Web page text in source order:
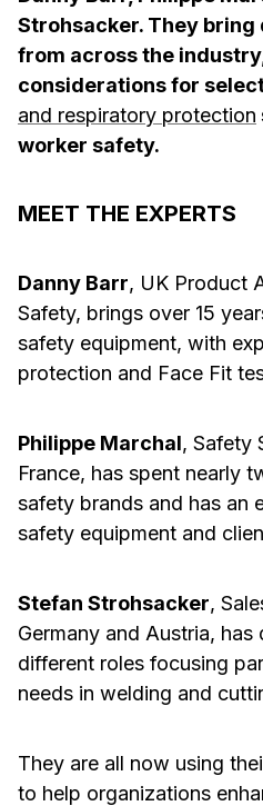
Strohsacker. They
from across the
considerations for
and respiratory protection
worker safety.
MEET THE EXPERTS
Danny Barr, UK Product
Safety, brings over 15
safety equipment, with
protection and Face Fit
Philippe Marchal, Safety
France, has spent nearly
safety brands and has an
safety equipment and
Stefan Strohsacker,
Germany and Austria, has
different roles focusing
needs in welding and
They are all now using
to help organizations